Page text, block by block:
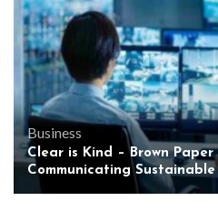
Business
Clear is Kind – Brown Paper
Communicating